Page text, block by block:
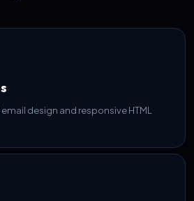
design and responsive HTML